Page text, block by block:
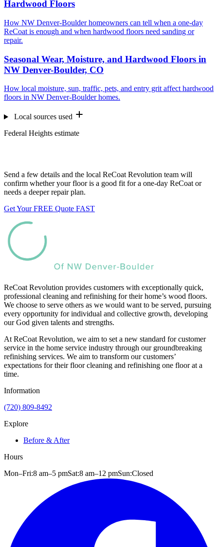
Hardwood Floors
How NW Denver-Boulder homeowners can tell when a one-day
ReCoat is enough and when hardwood floors need sanding or
repair.
Seasonal Wear, Moisture, and Hardwood Floors in
NW Denver-Boulder, CO
How local moisture, sun, traffic, pets, and entry grit affect hardwood
floors in NW Denver-Boulder homes.
Local sources used
Federal Heights estimate
Send a few details and the local ReCoat Revolution team will
confirm whether your floor is a good fit for a one-day ReCoat or
needs a deeper repair plan.
Get Your FREE Quote FAST
ReCoat Revolution provides customers with exceptionally quick,
professional cleaning and refinishing for their home’s wood floors.
We choose to serve others as we would want to be served, pursuing
every opportunity for individual and collective growth, developing
our God given talents and strengths.
At ReCoat Revolution, we aim to set a new standard for customer
service in the home service industry through our groundbreaking
refinishing services. We aim to transform our customers’
expectations for their floor cleaning and refinishing one floor at a
time.
Information
(720) 809-8492
Explore
Before & After
Hours
Mon–Fri:8 am–5 pmSat:8 am–12 pmSun:Closed